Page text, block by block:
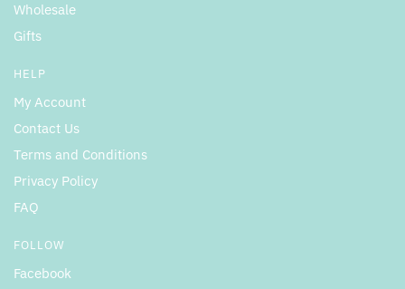
Wholesale
Gifts
HELP
My Account
Contact Us
Terms and Conditions
Privacy Policy
FAQ
FOLLOW
Facebook